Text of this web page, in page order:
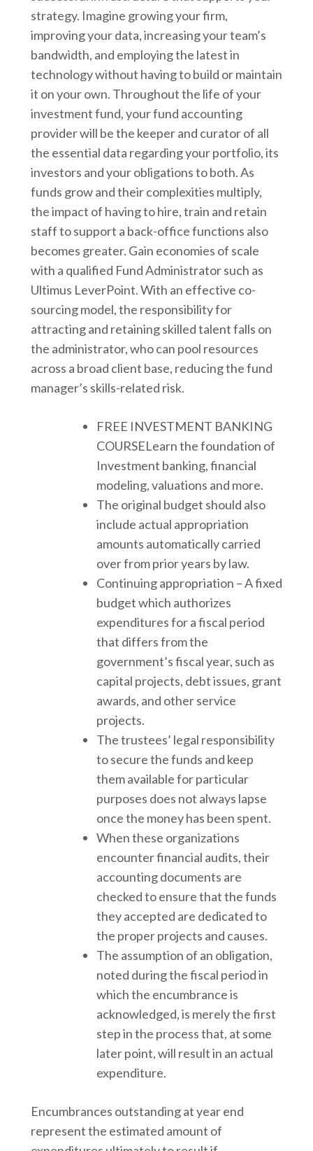
strategy. Imagine growing your firm,
improving your data, increasing your team’s
bandwidth, and employing the latest in
technology without having to build or maintain
it on your own. Throughout the life of your
investment fund, your fund accounting
provider will be the keeper and curator of all
the essential data regarding your portfolio, its
investors and your obligations to both. As
funds grow and their complexities multiply,
the impact of having to hire, train and retain
staff to support a back-office functions also
becomes greater. Gain economies of scale
with a qualified Fund Administrator such as
Ultimus LeverPoint. With an effective co-
sourcing model, the responsibility for
attracting and retaining skilled talent falls on
the administrator, who can pool resources
across a broad client base, reducing the fund
manager’s skills-related risk.
FREE INVESTMENT BANKING
COURSELearn the foundation of
Investment banking, financial
modeling, valuations and more.
The original budget should also
include actual appropriation
amounts automatically carried
over from prior years by law.
Continuing appropriation – A fixed
budget which authorizes
expenditures for a fiscal period
that differs from the
government’s fiscal year, such as
capital projects, debt issues, grant
awards, and other service
projects.
The trustees’ legal responsibility
to secure the funds and keep
them available for particular
purposes does not always lapse
once the money has been spent.
When these organizations
encounter financial audits, their
accounting documents are
checked to ensure that the funds
they accepted are dedicated to
the proper projects and causes.
The assumption of an obligation,
noted during the fiscal period in
which the encumbrance is
acknowledged, is merely the first
step in the process that, at some
later point, will result in an actual
expenditure.
Encumbrances outstanding at year end
represent the estimated amount of